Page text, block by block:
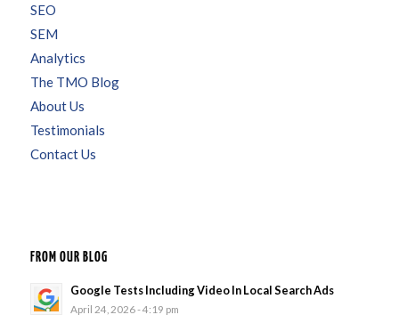
SEO
SEM
Analytics
The TMO Blog
About Us
Testimonials
Contact Us
FROM OUR BLOG
Google Tests Including Video In Local Search Ads
April 24, 2026 - 4:19 pm